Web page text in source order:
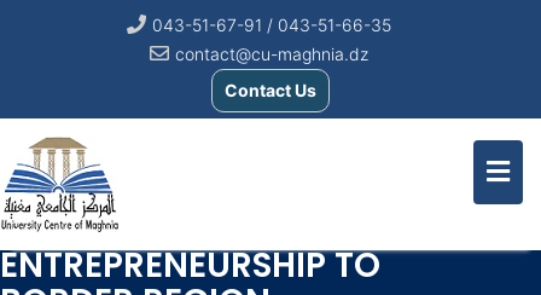
043-51-67-91 / 043-51-66-35
contact@cu-maghnia.dz
Contact Us
STUDY DAY AT MAGHNIA
UNIVERSITY CENTER ON THE
CONTRIBUTION OF
ENTREPRENEURSHIP TO